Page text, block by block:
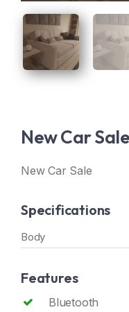
New Car Sale
New Car Sale
Specifications
Body
Features
Bluetooth